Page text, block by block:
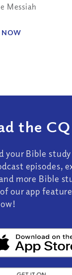
Messiah
NOW
the
your Bible
episodes,
more Bible
our app